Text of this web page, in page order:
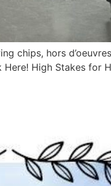
chips, hors
High Stakes for